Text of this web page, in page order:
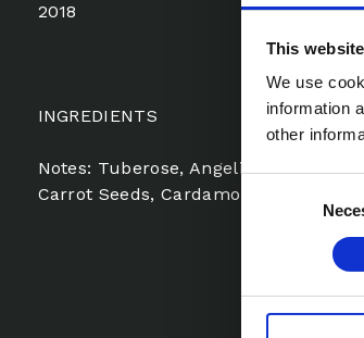
This
We use
information
other
2018
INGREDIENTS
Notes: Tuberose, Angelica,
Carrot Seeds, Cardamom, Leather,